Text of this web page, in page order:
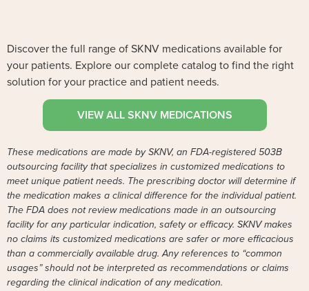
Discover the full range of SKNV medications available for
your patients. Explore our complete catalog to find the right
solution for your practice and patient needs.
VIEW ALL SKNV MEDICATIONS
These medications are made by SKNV, an FDA-registered 503B
outsourcing facility that specializes in customized medications to
meet unique patient needs. The prescribing doctor will determine if
the medication makes a clinical difference for the individual patient.
The FDA does not review medications made in an outsourcing
facility for any particular indication, safety or efficacy. SKNV makes
no claims its customized medications are safer or more efficacious
than a commercially available drug. Any references to “common
usages” should not be interpreted as recommendations or claims
regarding the clinical indication of any medication.